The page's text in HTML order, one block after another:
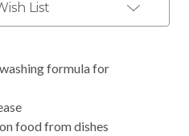
List
formula for
food from dishes